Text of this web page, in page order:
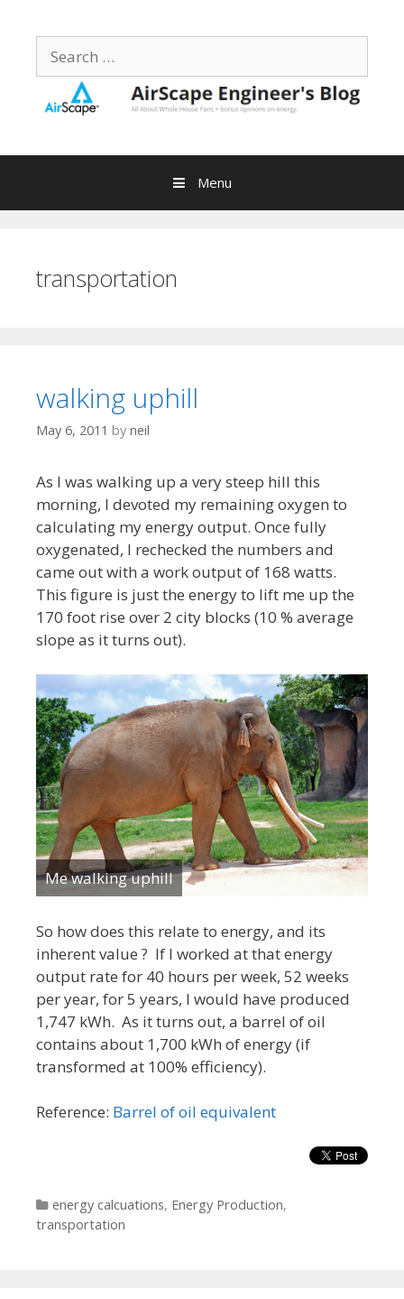
contentSearch
for:
Menu
transportation
walking uphill
May 6, 2011 by neil
As I was walking up a very steep hill this
morning, I devoted my remaining oxygen to
calculating my energy output. Once fully
oxygenated, I rechecked the numbers and
came out with a work output of 168 watts.
This figure is just the energy to lift me up the
170 foot rise over 2 city blocks (10 % average
slope as it turns out).
Me walking uphill
So how does this relate to energy, and its
inherent value ? If I worked at that energy
output rate for 40 hours per week, 52 weeks
per year, for 5 years, I would have produced
1,747 kWh. As it turns out, a barrel of oil
contains about 1,700 kWh of energy (if
transformed at 100% efficiency).
Reference: Barrel of oil equivalent
Categories
energy calcuations, Energy Production,
transportation